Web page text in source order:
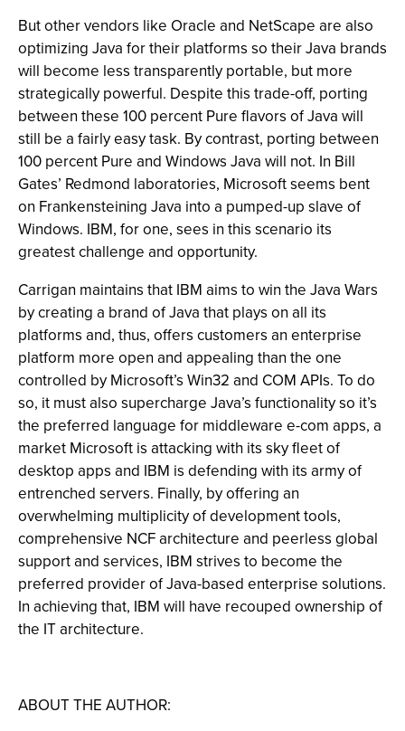
But other vendors like Oracle and NetScape are also
optimizing Java for their platforms so their Java brands
will become less transparently portable, but more
strategically powerful. Despite this trade-off, porting
between these 100 percent Pure flavors of Java will
still be a fairly easy task. By contrast, porting between
100 percent Pure and Windows Java will not. In Bill
Gates’ Redmond laboratories, Microsoft seems bent
on Frankensteining Java into a pumped-up slave of
Windows. IBM, for one, sees in this scenario its
greatest challenge and opportunity.
Carrigan maintains that IBM aims to win the Java Wars
by creating a brand of Java that plays on all its
platforms and, thus, offers customers an enterprise
platform more open and appealing than the one
controlled by Microsoft’s Win32 and COM APIs. To do
so, it must also supercharge Java’s functionality so it’s
the preferred language for middleware e-com apps, a
market Microsoft is attacking with its sky fleet of
desktop apps and IBM is defending with its army of
entrenched servers. Finally, by offering an
overwhelming multiplicity of development tools,
comprehensive NCF architecture and peerless global
support and services, IBM strives to become the
preferred provider of Java-based enterprise solutions.
In achieving that, IBM will have recouped ownership of
the IT architecture.
ABOUT THE AUTHOR: